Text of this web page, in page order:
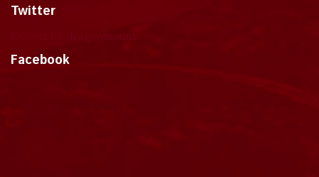
Twitter
Facebook